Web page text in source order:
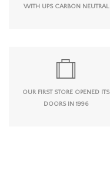
WITH UPS CARBON NEUTRAL
OUR FIRST STORE OPENED ITS
DOORS IN 1996